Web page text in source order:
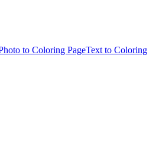
to Coloring PageText to Coloring